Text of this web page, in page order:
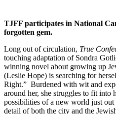
TJFF participates in National
forgotten gem.
Long out of circulation, True
touching adaptation of Sondra
winning novel about growing up
(Leslie Hope) is searching for
Right.” Burdened with wit and
around her, she struggles to fit into
possibilities of a new world just
detail of both the city and the